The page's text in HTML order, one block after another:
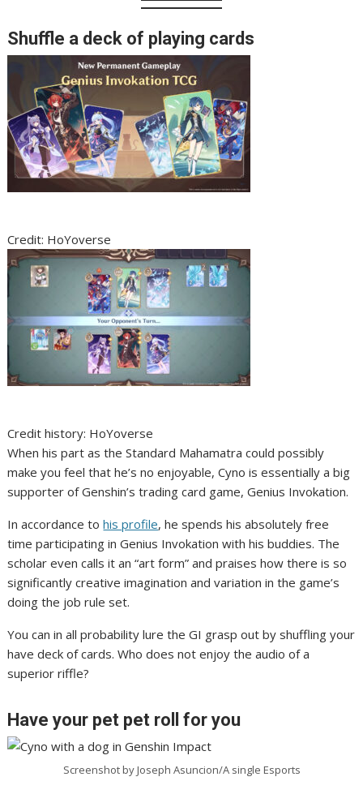
Shuffle a deck of playing cards
Credit: HoYoverse
Credit history: HoYoverse
When his part as the Standard Mahamatra could possibly
make you feel that he’s no enjoyable, Cyno is essentially a big
supporter of Genshin’s trading card game, Genius Invokation.
In accordance tohis profile, he spends his absolutely free
time participating in Genius Invokation with his buddies. The
scholar even calls it an “art form” and praises how there is so
significantly creative imagination and variation in the game’s
doing the job rule set.
You can in all probability lure the GI grasp out by shuffling your
have deck of cards. Who does not enjoy the audio of a
superior riffle?
Have your pet pet roll for you
Screenshot by Joseph Asuncion/A single Esports